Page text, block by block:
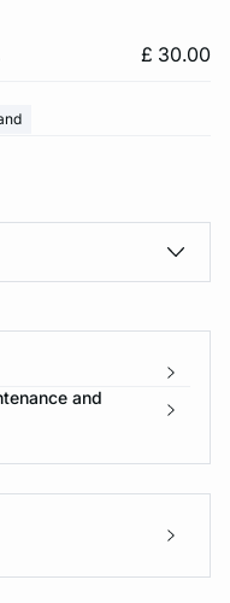
£ 30.00
and